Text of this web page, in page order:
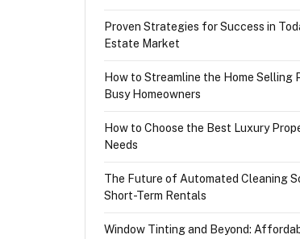
Proven Strategies for Success in
Estate Market
How to Streamline the Home Selling
Busy Homeowners
How to Choose the Best Luxury
Needs
The Future of Automated Cleaning
Short-Term Rentals
Window Tinting and Beyond: